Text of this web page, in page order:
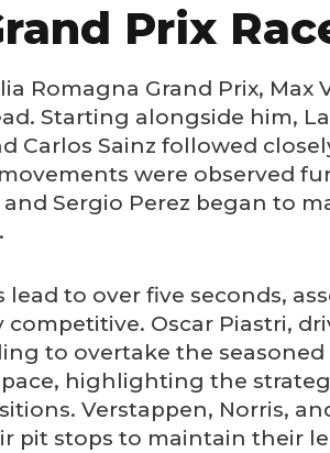
Prix
Romagna Grand Prix, Max
Starting alongside him,
Carlos Sainz followed
were observed
Sergio Perez began to
lead to over five seconds,
Oscar Piastri,
to overtake the seasoned
highlighting the
Verstappen, Norris,
pit stops to maintain their